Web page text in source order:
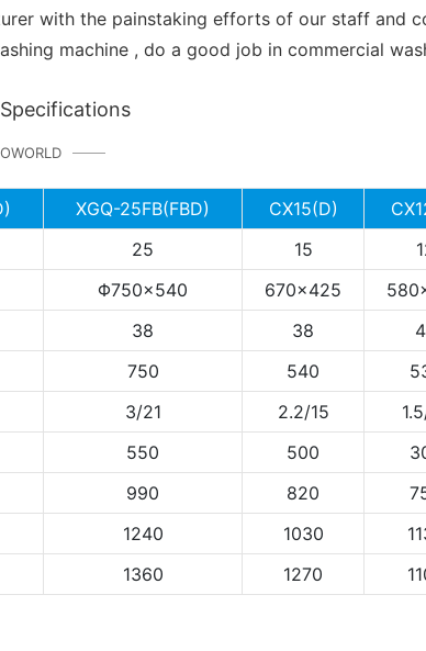
with the painstaking efforts of our staff and
machine , do a good job in commercial
XGQ-25FB(FBD) CX15(D)
25 15
Φ750×540 670x425
38 38
750 540
3/21 2.2/15
550 500
990 820
1240 1030
1360 1270